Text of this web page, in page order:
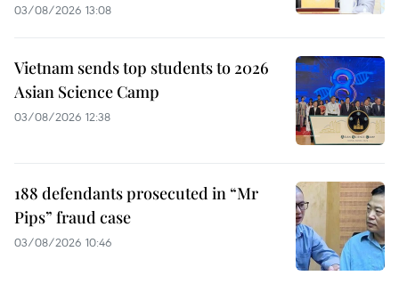
03/08/2026 13:08
Vietnam sends top students to 2026
Asian Science Camp
03/08/2026 12:38
188 defendants prosecuted in “Mr
Pips” fraud case
03/08/2026 10:46